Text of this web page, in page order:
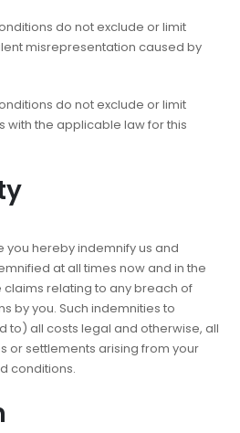
do not exclude or limit
misrepresentation caused by
do not exclude or limit
with the applicable law for this
you hereby indemnify us and
at all times now and in the
relating to any breach of
by you. Such indemnities to
to) all costs legal and otherwise, all
or settlements arising from your
conditions.